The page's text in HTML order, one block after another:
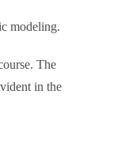
modeling.
The
in the